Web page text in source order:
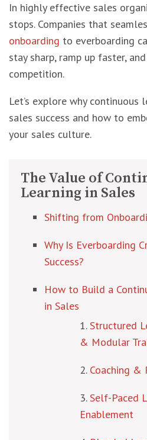
In highly effective sales
stops. Companies that
onboarding to everboarding
stay sharp, ramp up faster,
competition.
Let’s explore why
sales success and how to
your sales culture.
The Value of
Learning in Sales
Shifting from
Why Is Everboarding
Success?
How to Build a
in Sales
Structured
& Modular
Coaching &
Self-Paced
Enablement